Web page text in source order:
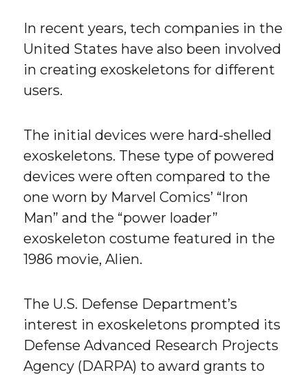
In recent years, tech companies in the
United States have also been involved
in creating exoskeletons for different
users.
The initial devices were hard-shelled
exoskeletons. These type of powered
devices were often compared to the
one worn by Marvel Comics’ “Iron
Man” and the “power loader”
exoskeleton costume featured in the
1986 movie, Alien.
The U.S. Defense Department’s
interest in exoskeletons prompted its
Defense Advanced Research Projects
Agency (DARPA) to award grants to